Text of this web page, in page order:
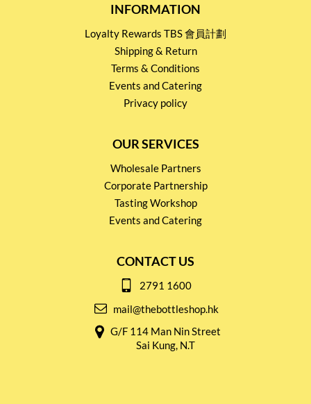
INFORMATION
Loyalty Rewards TBS 會員計劃
Shipping & Return
Terms & Conditions
Events and Catering
Privacy policy
OUR SERVICES
Wholesale Partners
Corporate Partnership
Tasting Workshop
Events and Catering
CONTACT US
2791 1600
mail@thebottleshop.hk
G/F 114 Man Nin Street
Sai Kung, N.T